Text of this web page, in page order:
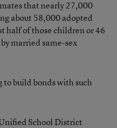
that nearly 27,000
about 58,000 adopted
half of those children or 46
married same-sex
build bonds with such
School District